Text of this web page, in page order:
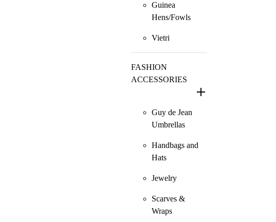
Guinea
Hens/Fowls
Vietri
FASHION
ACCESSORIES
Guy de Jean
Umbrellas
Handbags and
Hats
Jewelry
Scarves &
Wraps